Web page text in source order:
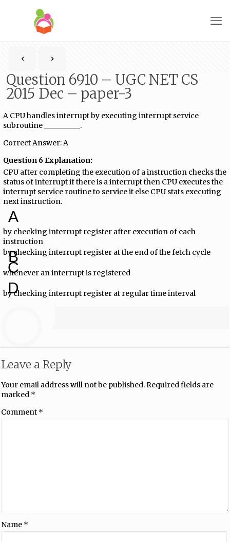
Question 6910 – UGC NET CS
2015 Dec – paper-3
A CPU handles interrupt by executing interrupt service
subroutine __________.
Correct Answer: A
Question 6 Explanation:
CPU after completing the execution of a instruction checks the
status of interrupt if there is a interrupt then CPU executes the
interrupt service routine to service it else CPU stats executing
next instruction.
A
by checking interrupt register after execution of each
instruction
B
by checking interrupt register at the end of the fetch cycle
C
whenever an interrupt is registered
D
by checking interrupt register at regular time interval
Leave a Reply
Your email address will not be published. Required fields are
marked *
Comment *
Name *